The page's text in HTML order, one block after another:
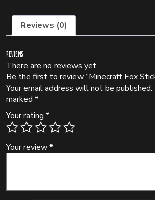
Reviews (0)
Reviews
There are no reviews yet.
Be the first to review “Minecraft Fox
Your email address will not be published.
marked *
Your rating *
Your review*